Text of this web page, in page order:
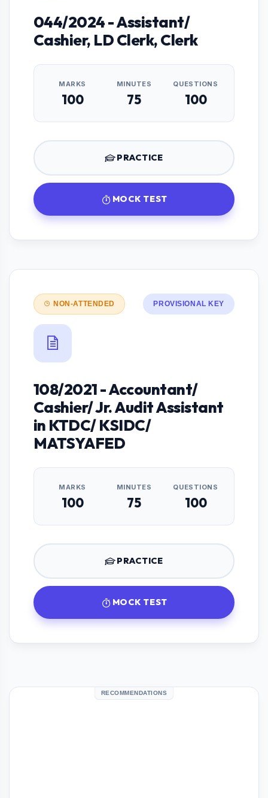
044/2024 - Assistant/
Cashier, LD Clerk, Clerk
MARKS
100
MINUTES
75
QUESTIONS
100
PRACTICE
MOCK TEST
NON-ATTENDED PROVISIONAL KEY
108/2021 - Accountant/
Cashier/ Jr. Audit Assistant
in KTDC/ KSIDC/
MATSYAFED
MARKS
100
MINUTES
75
QUESTIONS
100
PRACTICE
MOCK TEST
RECOMMENDATIONS